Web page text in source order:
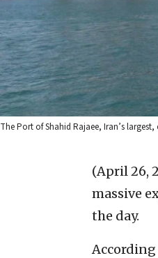
The Port of Shahid Rajaee, Iran’s
(April 26,
massive
the day.